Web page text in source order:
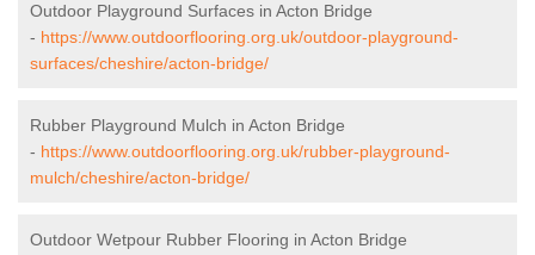
Outdoor Playground Surfaces in Acton Bridge
- https://www.outdoorflooring.org.uk/outdoor-playground-
surfaces/cheshire/acton-bridge/
Rubber Playground Mulch in Acton Bridge
- https://www.outdoorflooring.org.uk/rubber-playground-
mulch/cheshire/acton-bridge/
Outdoor Wetpour Rubber Flooring in Acton Bridge